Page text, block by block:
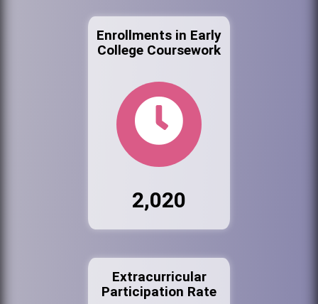
Enrollments in Early
College Coursework
2,020
Extracurricular
Participation Rate